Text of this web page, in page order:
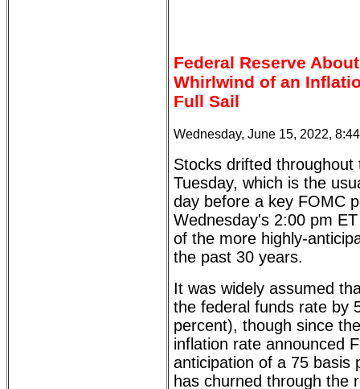
Federal Reserve
Whirlwind of an
Full Sail
Wednesday, June 15, 2022,
Stocks drifted throughout
Tuesday, which is the
day before a key FOMC
Wednesday's 2:00 pm
of the more highly-
the past 30 years.
It was widely assumed
the federal funds rate by
percent), though since
inflation rate announced
anticipation of a 75 basis
has churned through the